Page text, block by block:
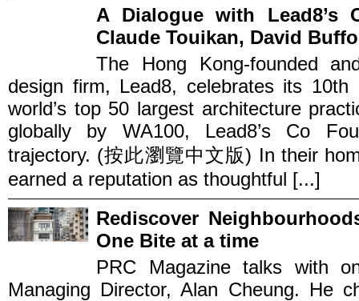
A Dialogue with Lead8’s
Claude Touikan, David
The Hong Kong-founded
design firm, Lead8, celebrates its
world’s top 50 largest architecture
globally by WA100, Lead8’s Co
trajectory. (按此瀏覽中文版) In their
earned a reputation as thoughtful [...]
Rediscover
One Bite at a time
PRC Magazine talks with
Managing Director, Alan Cheung. He